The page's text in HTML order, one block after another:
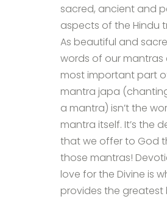
sacred, ancient and
aspects of the Hindu
As beautiful and
words of our mantras
most important part
mantra japa
a mantra) isn’t the
mantra itself. It’s the
that we offer to God
those mantras!
love for the Divine is
provides the greatest